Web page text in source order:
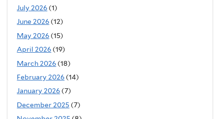
July 2026 (1)
June 2026 (12)
May 2026 (15)
April 2026 (19)
March 2026 (18)
February 2026 (14)
January 2026 (7)
December 2025 (7)